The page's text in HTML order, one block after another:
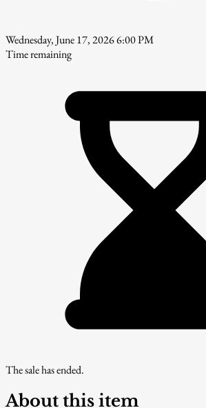
Wednesday, June 17, 2026 6:00 PM
Time remaining
The sale has ended.
About this item